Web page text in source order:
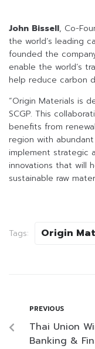
John Bissell, Co-
the world’s leading
founded the
enable the world’s
help reduce carbon
“Origin Materials is
SCGP. This
benefits from
region with
implement strategic
innovations that will
sustainable raw
Tags: Origin
PREVIOUS
Thai Union
Banking &